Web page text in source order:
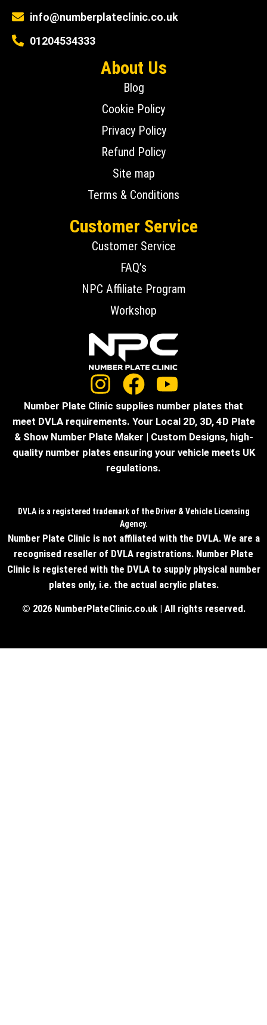
info@numberplateclinic.co.uk
01204534333
About Us
Blog
Cookie Policy
Privacy Policy
Refund Policy
Site map
Terms & Conditions
Customer Service
Customer Service
FAQ’s
NPC Affiliate Program
Workshop
Number Plate Clinic supplies number plates that
meet DVLA requirements. Your Local 2D, 3D, 4D Plate
& Show Number Plate Maker | Custom Designs, high-
quality number plates ensuring your vehicle meets UK
regulations.
DVLA is a registered trademark of the Driver & Vehicle Licensing
Agency.
Number Plate Clinic is not affiliated with the DVLA. We are a
recognised reseller of DVLA registrations. Number Plate
Clinic is registered with the DVLA to supply physical number
plates only, i.e. the actual acrylic plates.
© 2026 NumberPlateClinic.co.uk | All rights reserved.